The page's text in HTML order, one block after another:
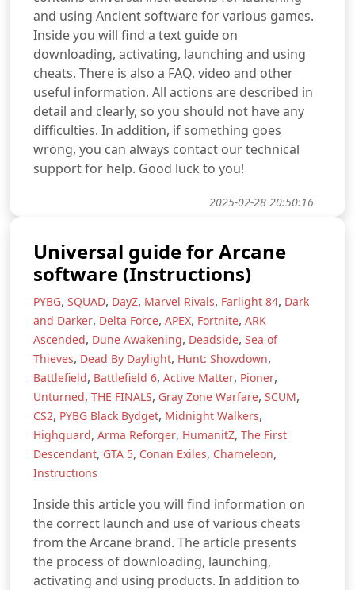
and using Ancient software for various games.
Inside you will find a text guide on
downloading, activating, launching and using
cheats. There is also a FAQ, video and other
useful information. All actions are described in
detail and clearly, so you should not have any
difficulties. In addition, if something goes
wrong, you can always contact our technical
support for help. Good luck to you!
2025-02-28 20:50:16
Universal guide for Arcane
software (Instructions)
PYBG, SQUAD, DayZ, Marvel Rivals, Farlight 84, Dark
and Darker, Delta Force, APEX, Fortnite, ARK
Ascended, Dune Awakening, Deadside, Sea of
Thieves, Dead By Daylight, Hunt: Showdown,
Battlefield, Battlefield 6, Active Matter, Pioner,
Unturned, THE FINALS, Gray Zone Warfare, SCUM,
CS2, PYBG Black Bydget, Midnight Walkers,
Highguard, Arma Reforger, HumanitZ, The First
Descendant, GTA 5, Conan Exiles, Chameleon,
Instructions
Inside this article you will find information on
the correct launch and use of various cheats
from the Arcane brand. The article presents
the process of downloading, launching,
activating and using products. In addition to